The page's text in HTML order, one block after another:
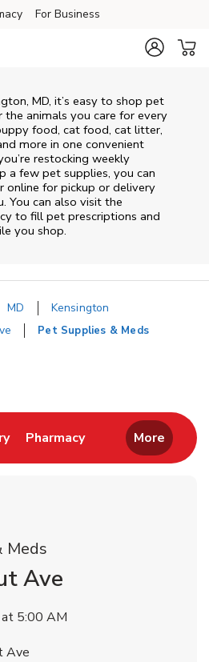
For Business
, MD, it’s easy to shop pet
animals you care for every
food, cat food, cat litter,
more in one convenient
restocking weekly
a few pet supplies, you can
online for pickup or delivery
You can also visit the
to fill pet prescriptions and
you shop.
MD
Kensington
Pet Supplies & Meds
in New Tab
Link Opens in New Tab
PharmacyLink Opens in New
More
Meds
Ave
at 5:00 AM
Ave